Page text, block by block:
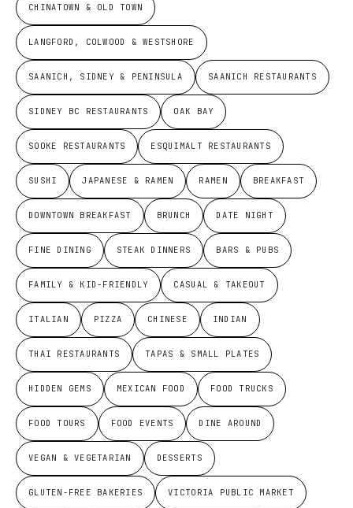
CHINATOWN & OLD TOWN
LANGFORD, COLWOOD & WESTSHORE
SAANICH, SIDNEY & PENINSULA SAANICH RESTAURANTS
SIDNEY BC RESTAURANTS OAK BAY
SOOKE RESTAURANTS ESQUIMALT RESTAURANTS
SUSHI JAPANESE & RAMEN RAMEN BREAKFAST
DOWNTOWN BREAKFAST BRUNCH DATE NIGHT
FINE DINING STEAK DINNERS BARS & PUBS
FAMILY & KID-FRIENDLY CASUAL & TAKEOUT
ITALIAN PIZZA CHINESE INDIAN
THAI RESTAURANTS TAPAS & SMALL PLATES
HIDDEN GEMS MEXICAN FOOD FOOD TRUCKS
FOOD TOURS FOOD EVENTS DINE AROUND
VEGAN & VEGETARIAN DESSERTS
GLUTEN-FREE BAKERIES VICTORIA PUBLIC MARKET